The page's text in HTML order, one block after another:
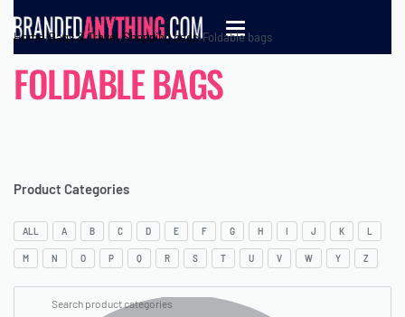
Home›Bags & Travel›Shopping bags›Foldable bags
FOLDABLE BAGS
Product Categories
ALL A B C D E F G H I J K L
M N O P Q R S T U V W Y Z